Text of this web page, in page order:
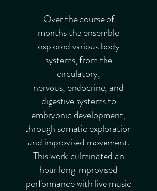
Over the course of
months the ensemble
explored various body
systems, from the
circulatory,
nervous, endocrine, and
digestive systems to
embryonic development,
through somatic exploration
and improvised movement.
This work culminated an
hour long improvised
performance with live music